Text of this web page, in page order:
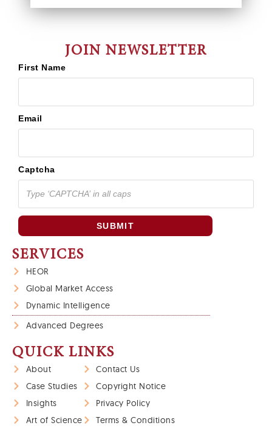
JOIN NEWSLETTER
First Name
Email
Captcha
SUBMIT
SERVICES
HEOR
Global Market Access
Dynamic Intelligence
Advanced Degrees
QUICK LINKS
About
Case Studies
Insights
Art of Science
Contact Us
Copyright Notice
Privacy Policy
Terms & Conditions